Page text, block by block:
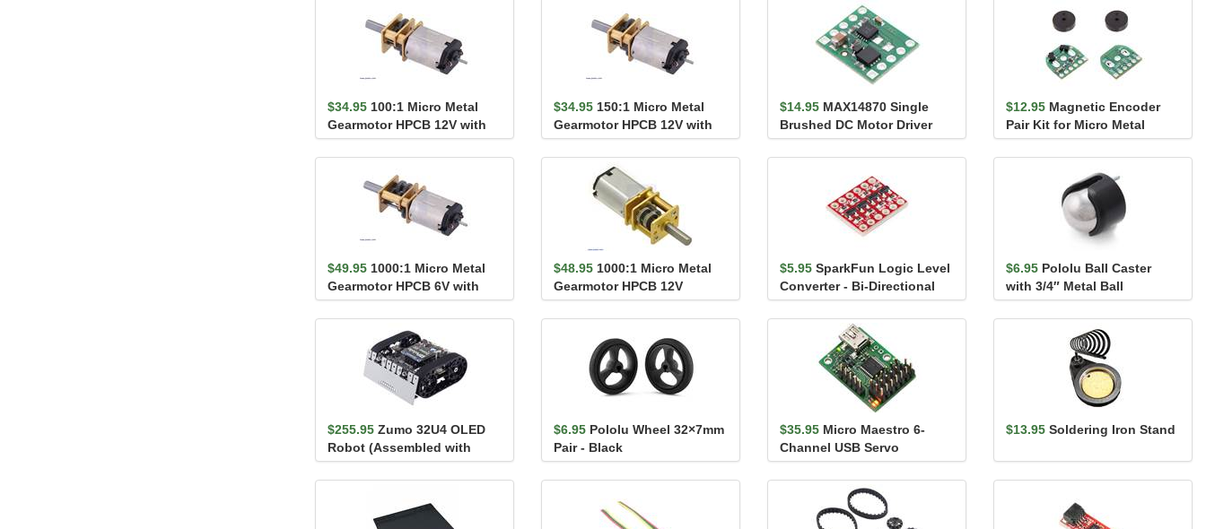
$34.95 100:1 Micro Metal
Gearmotor HPCB 12V with
Extended Motor Shaft
$34.95 150:1 Micro Metal
Gearmotor HPCB 12V with
Extended Motor Shaft
$14.95 MAX14870 Single
Brushed DC Motor Driver
Carrier
$12.95 Magnetic Encoder
Pair Kit for Micro Metal
Gearmotors, 12 CPR, ...
$49.95 1000:1 Micro Metal
Gearmotor HPCB 6V with
Extended Motor Shaft
$48.95 1000:1 Micro Metal
Gearmotor HPCB 12V
$5.95 SparkFun Logic Level
Converter - Bi-Directional
$6.95 Pololu Ball Caster
with 3/4″ Metal Ball
$255.95 Zumo 32U4 OLED
Robot (Assembled with
100:1 HP Motors)
$6.95 Pololu Wheel 32×7mm
Pair - Black
$35.95 Micro Maestro 6-
Channel USB Servo
Controller (Assembled)
$13.95 Soldering Iron Stand